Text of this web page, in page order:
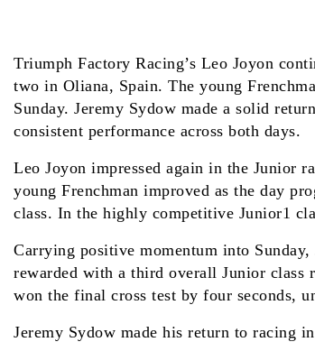
Triumph Factory Racing’s Leo Joyon
two in Oliana, Spain. The young
Sunday. Jeremy Sydow made a solid
consistent performance across both days.
Leo Joyon impressed again in the Junior
young Frenchman improved as the day
class. In the highly competitive Junior1
Carrying positive momentum into
rewarded with a third overall Junior class
won the final cross test by four seconds,
Jeremy Sydow made his return to racing